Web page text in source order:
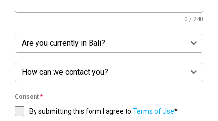
0 / 240
Are you currently in Bali?
How can we contact you?
Consent *
By submitting this form I agree to Terms of Use*